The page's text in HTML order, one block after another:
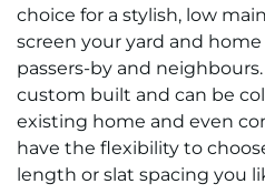
choice for a stylish, low
screen your yard and
passers-by and
custom built and can be
existing home and even
have the flexibility to
length or slat spacing you